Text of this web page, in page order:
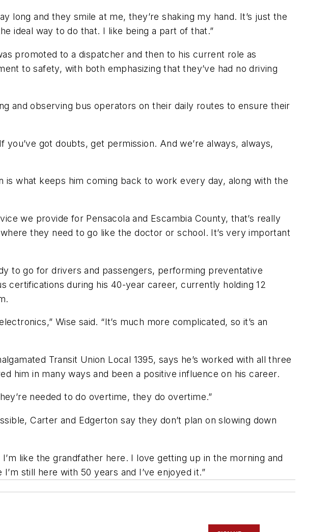
long and they smile at me, they’re shaking my hand. It’s just the
ideal way to do that. I like being a part of that.”
promoted to a dispatcher and then to his current role as
to safety, with both emphasizing that they’ve had no driving
and observing bus operators on their daily routes to ensure their
you’ve got doubts, get permission. And we’re always, always,
what keeps him coming back to work every day, along with the
we provide for Pensacola and Escambia County, that’s really
they need to go like the doctor or school. It’s very important
to go for drivers and passengers, performing preventative
certifications during his 40-year career, currently holding 12
Wise said. “It’s much more complicated, so it’s an
Transit Union Local 1395, says he’s worked with all three
him in many ways and been a positive influence on his career.
needed to do overtime, they do overtime.”
Carter and Edgerton say they don’t plan on slowing down
like the grandfather here. I love getting up in the morning and
still here with 50 years and I’ve enjoyed it.”